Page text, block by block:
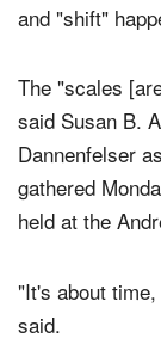
and "shift"
The "scales
said Susan B.
Dannenfelser
gathered
held at the
"It's about
said.